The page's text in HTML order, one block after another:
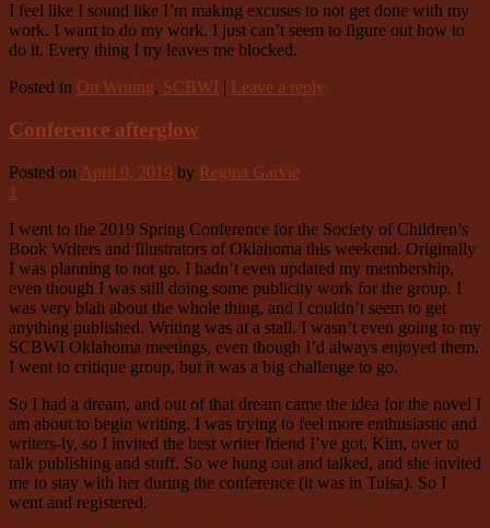
I feel like I sound like I’m making excuses to not get done with my
work. I want to do my work. I just can’t seem to figure out how to
do it. Every thing I try leaves me blocked.
Posted in On Writing, SCBWI | Leave a reply
Conference afterglow
Posted on April 9, 2019 by Regina Garvie
1
I went to the 2019 Spring Conference for the Society of Children’s
Book Writers and Illustrators of Oklahoma this weekend. Originally
I was planning to not go. I hadn’t even updated my membership,
even though I was still doing some publicity work for the group. I
was very blah about the whole thing, and I couldn’t seem to get
anything published. Writing was at a stall. I wasn’t even going to my
SCBWI Oklahoma meetings, even though I’d always enjoyed them.
I went to critique group, but it was a big challenge to go.
So I had a dream, and out of that dream came the idea for the novel I
am about to begin writing. I was trying to feel more enthusiastic and
writers-ly, so I invited the best writer friend I’ve got, Kim, over to
talk publishing and stuff. So we hung out and talked, and she invited
me to stay with her during the conference (it was in Tulsa). So I
went and registered.